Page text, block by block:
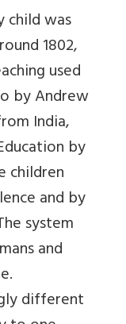
child was
1802,
used
by Andrew
India,
by
children
and by
system
and
different